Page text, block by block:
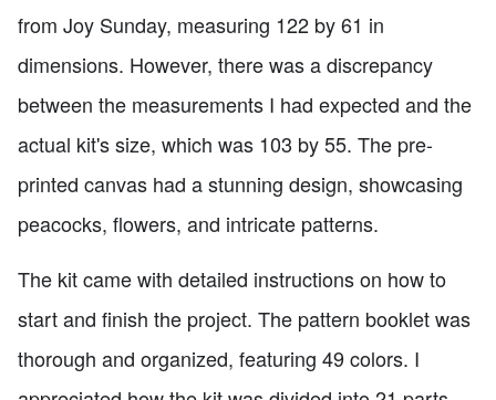
from Joy Sunday, measuring 122 by 61 in
dimensions. However, there was a discrepancy
between the measurements I had expected and the
actual kit's size, which was 103 by 55. The pre-
printed canvas had a stunning design, showcasing
peacocks, flowers, and intricate patterns.
The kit came with detailed instructions on how to
start and finish the project. The pattern booklet was
thorough and organized, featuring 49 colors. I